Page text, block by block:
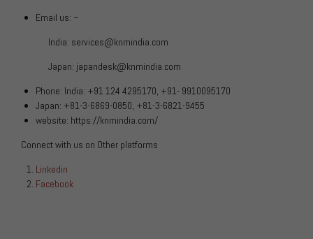
Email us: –
India: services@knmindia.com
Japan: japandesk@knmindia.com
Phone: India: +91 124 4295170, +91- 9910095170
Japan: +81-3-6869-0850, +81-3-6821-9455
website: https://knmindia.com/
Connect with us on Other platforms
Linkedin
Facebook